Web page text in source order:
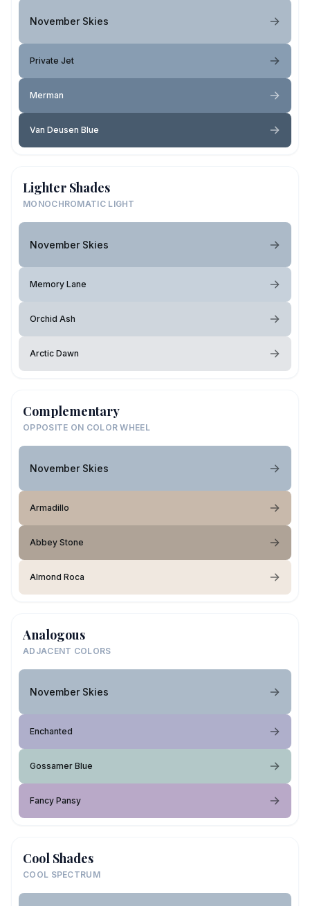
November Skies
Private Jet
Merman
Van Deusen Blue
Lighter Shades
MONOCHROMATIC LIGHT
November Skies
Memory Lane
Orchid Ash
Arctic Dawn
Complementary
OPPOSITE ON COLOR WHEEL
November Skies
Armadillo
Abbey Stone
Almond Roca
Analogous
ADJACENT COLORS
November Skies
Enchanted
Gossamer Blue
Fancy Pansy
Cool Shades
COOL SPECTRUM